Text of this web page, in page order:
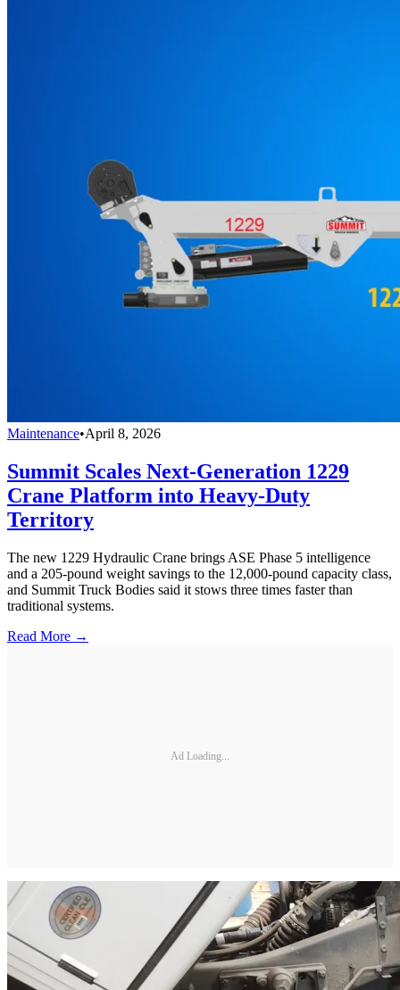
Maintenance•April 8, 2026
Summit Scales Next-Generation 1229
Crane Platform into Heavy-Duty
Territory
The new 1229 Hydraulic Crane brings ASE Phase 5 intelligence
and a 205-pound weight savings to the 12,000-pound capacity class,
and Summit Truck Bodies said it stows three times faster than
traditional systems.
Read More →
Ad Loading...